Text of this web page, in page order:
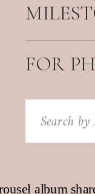
FOR
Search
for: